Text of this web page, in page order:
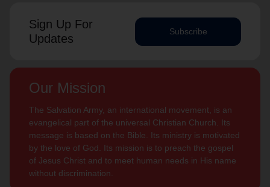
Sign Up For
Updates
Subscribe
Our Mission
The Salvation Army, an international movement, is an
evangelical part of the universal Christian Church. Its
message is based on the Bible. Its ministry is motivated
by the love of God. Its mission is to preach the gospel
of Jesus Christ and to meet human needs in His name
without discrimination.